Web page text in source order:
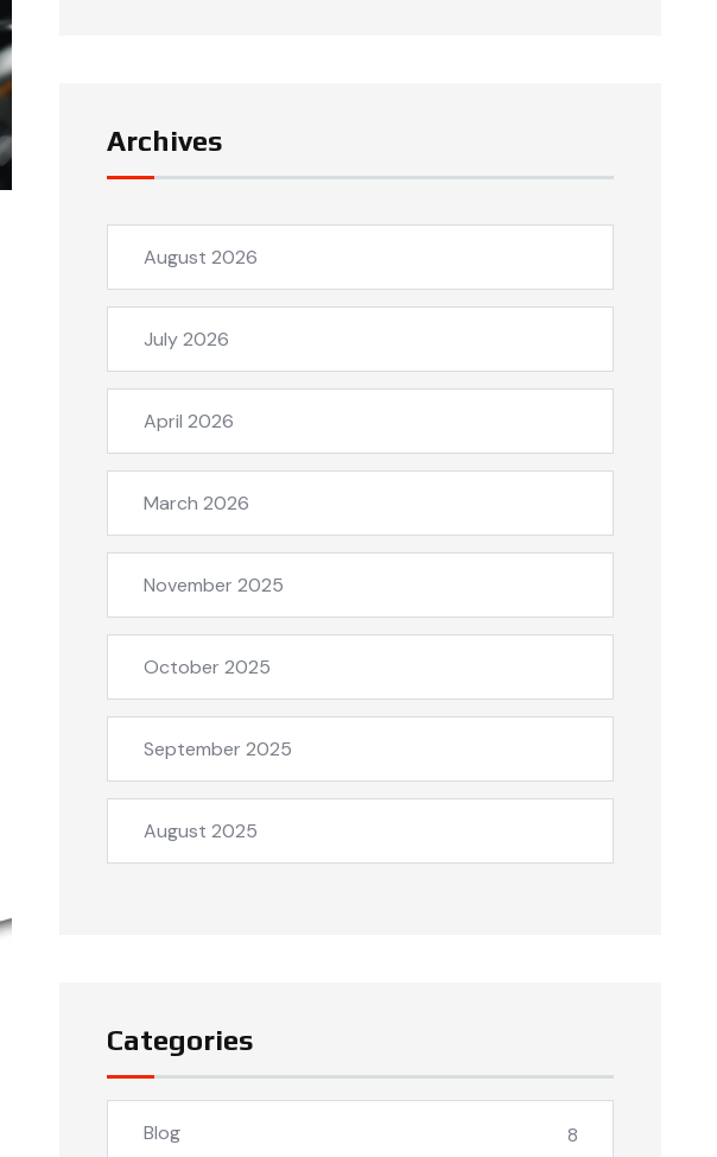
Archives
August 2026
July 2026
April 2026
March 2026
November 2025
October 2025
September 2025
August 2025
Categories
Blog 8